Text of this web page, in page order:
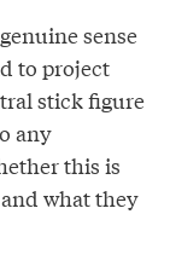
sense
to project
stick figure
any
this is
what they